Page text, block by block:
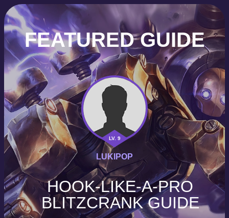
FEATURED GUIDE
LV. 9
LUKIPOP
HOOK-LIKE-A-PRO
BLITZCRANK GUIDE